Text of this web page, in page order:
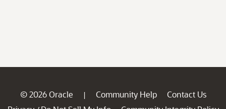
© 2026 Oracle | Community Help
Contact Us